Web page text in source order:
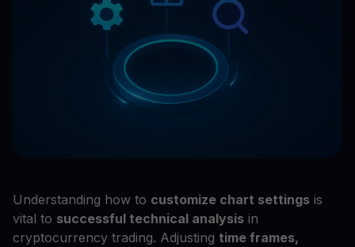
Understanding how to customize chart settings is
vital to successful technical analysis in
cryptocurrency trading. Adjusting time frames,